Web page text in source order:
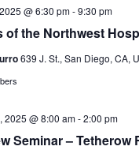
of the Northwest
@ 6:30 pm-9:30 pm
639 J. St., San Diego, CA,
Seminar – Tetherow
2025 @ 8:00 am-2:00 pm